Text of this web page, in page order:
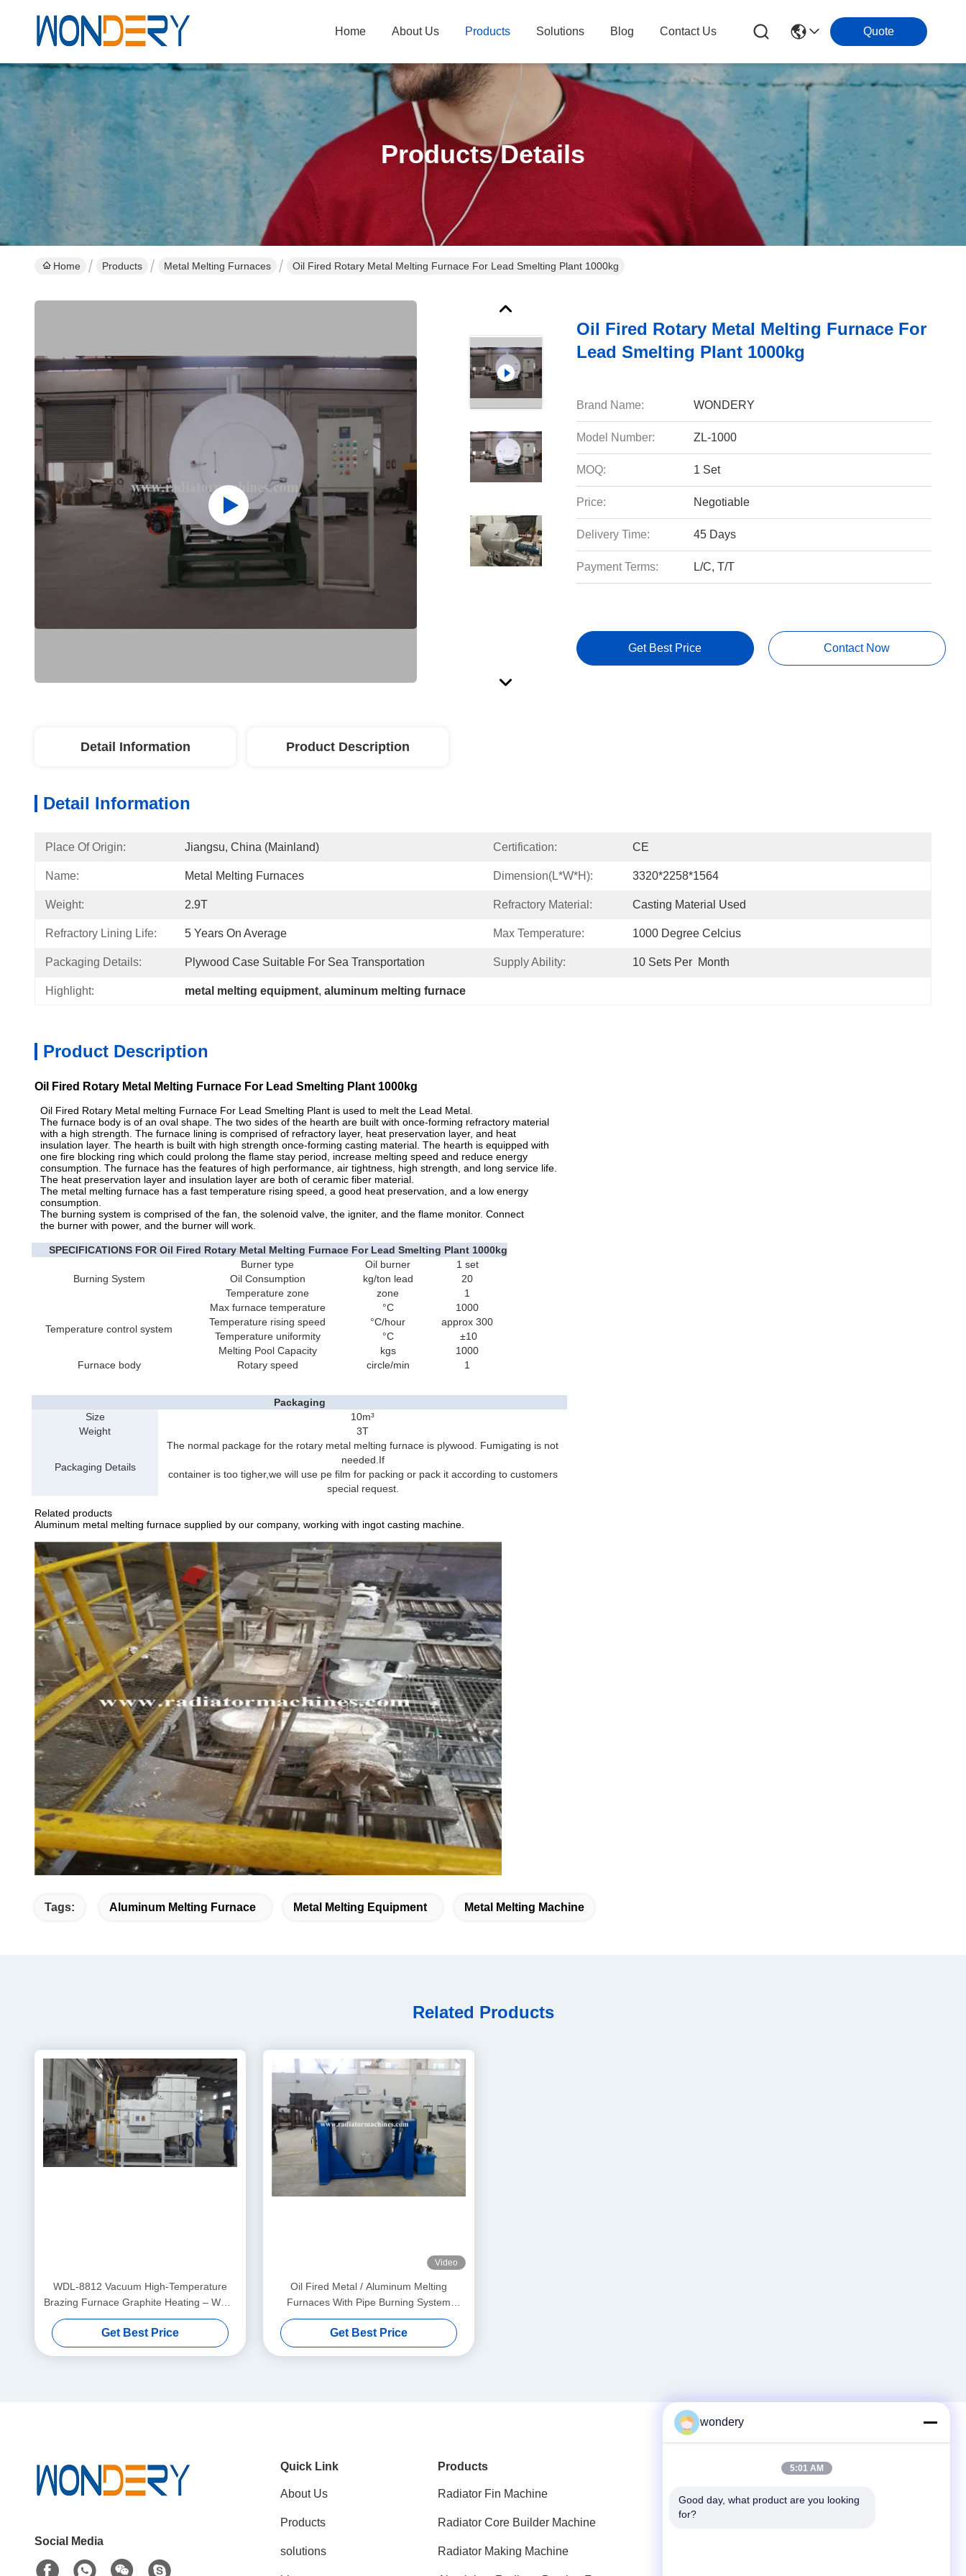
Home About Us Products Solutions Blog Contact Us Quote
Products Details
Home Products Metal Melting Furnaces Oil Fired Rotary Metal Melting Furnace For Lead Smelting Plant 1000kg
Oil Fired Rotary Metal Melting Furnace For
Lead Smelting Plant 1000kg
Brand Name: WONDERY
Model Number: ZL-1000
MOQ: 1 Set
Price: Negotiable
Delivery Time: 45 Days
Payment Terms: L/C, T/T
Get Best Price Contact Now
Detail Information Product Description
Detail Information
Place Of Origin: Jiangsu, China (Mainland) Certification: CE
Name: Metal Melting Furnaces Dimension(L*W*H): 3320*2258*1564
Weight: 2.9T Refractory Material: Casting Material Used
Refractory Lining Life: 5 Years On Average Max Temperature: 1000 Degree Celcius
Packaging Details: Plywood Case Suitable For Sea Transportation Supply Ability: 10 Sets Per  Month
Highlight: metal melting equipment, aluminum melting furnace
Product Description
Oil Fired Rotary Metal Melting Furnace For Lead Smelting Plant 1000kg
Oil Fired Rotary Metal melting Furnace For Lead Smelting Plant is used to melt the Lead Metal.
The furnace body is of an oval shape. The two sides of the hearth are built with once-forming refractory material
with a high strength. The furnace lining is comprised of refractory layer, heat preservation layer, and heat
insulation layer. The hearth is built with high strength once-forming casting material. The hearth is equipped with
one fire blocking ring which could prolong the flame stay period, increase melting speed and reduce energy
consumption. The furnace has the features of high performance, air tightness, high strength, and long service life.
The heat preservation layer and insulation layer are both of ceramic fiber material.
The metal melting furnace has a fast temperature rising speed, a good heat preservation, and a low energy
consumption.
The burning system is comprised of the fan, the solenoid valve, the igniter, and the flame monitor. Connect
the burner with power, and the burner will work.
SPECIFICATIONS FOR Oil Fired Rotary Metal Melting Furnace For Lead Smelting Plant 1000kg
Burning System
Burner type Oil burner
1 set
Oil Consumption
kg/ton lead 20
Temperature control system
Temperature zone zone
1
Max furnace temperature
°C
1000
Temperature rising speed
°C/hour
approx 300
Temperature uniformity
°C ±10
Furnace body
Melting Pool Capacity kgs
1000
Rotary speed
circle/min 1
Packaging
Size
10m³
Weight
3T
Packaging Details
The normal package for the rotary metal melting furnace is plywood. Fumigating is not
needed.If
container is too tigher,we will use pe film for packing or pack it according to customers
special request.
Related products
Aluminum metal melting furnace supplied by our company, working with ingot casting machine.
Tags: Aluminum Melting Furnace Metal Melting Equipment Metal Melting Machine
Related Products
WDL-8812 Vacuum High-Temperature
Brazing Furnace Graphite Heating – WUXI
WONDERY
Get Best Price
Video
Oil Fired Metal / Aluminum Melting
Furnaces With Pipe Burning System
350KG
Get Best Price
Social Media
Quick Link
About Us
Products
solutions
Products
Radiator Fin Machine
Radiator Core Builder Machine
Radiator Making Machine
Tel
wondery
5:01 AM
Good day, what product are you looking
for?